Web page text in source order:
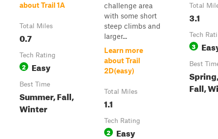
about Trail 1A
Total Miles
0.7
Tech Rating
2 Easy
Best Time
Summer, Fall,
Winter
challenge area
with some short
steep climbs and
larger...
Learn more
about Trail
2D(easy)
Total Miles
1.1
Tech Rating
2 Easy
Total
3.1
Tech
3
Best
Fall,